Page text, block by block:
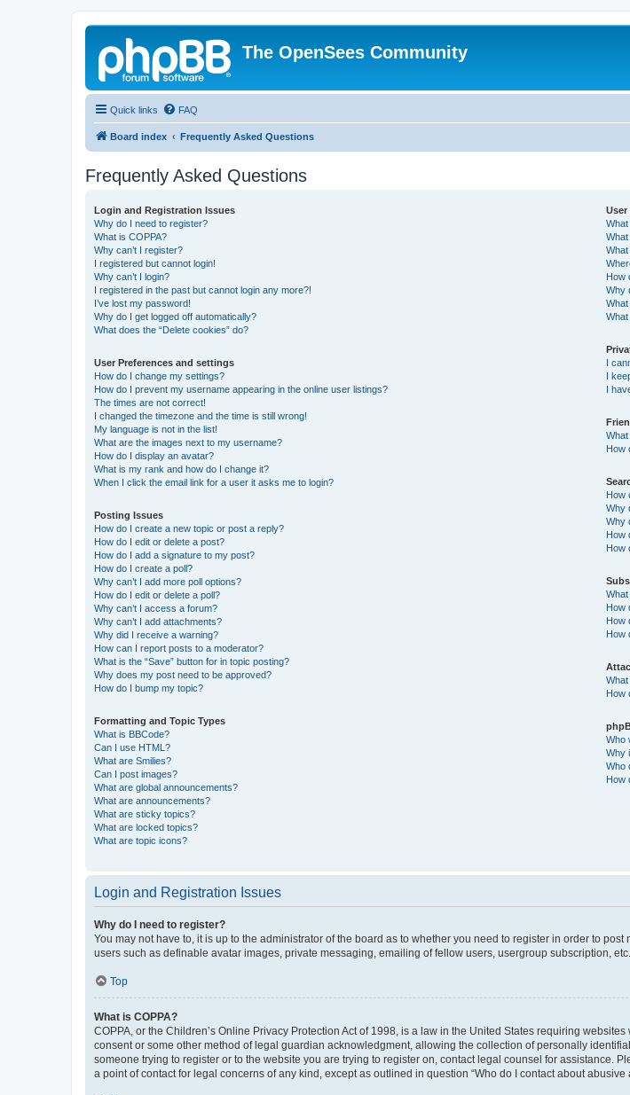
The OpenSees Community
Quick links FAQ
Board index Frequently Asked Questions
Frequently Asked Questions
Login and Registration Issues
Why do I need to register?
What is COPPA?
Why can’t I register?
I registered but cannot login!
Why can’t I login?
I registered in the past but cannot login any more?!
I’ve lost my password!
Why do I get logged off automatically?
What does the “Delete cookies” do?
User Preferences and settings
How do I change my settings?
How do I prevent my username appearing in the online user listings?
The times are not correct!
I changed the timezone and the time is still wrong!
My language is not in the list!
What are the images next to my username?
How do I display an avatar?
What is my rank and how do I change it?
When I click the email link for a user it asks me to login?
Posting Issues
How do I create a new topic or post a reply?
How do I edit or delete a post?
How do I add a signature to my post?
How do I create a poll?
Why can’t I add more poll options?
How do I edit or delete a poll?
Why can’t I access a forum?
Why can’t I add attachments?
Why did I receive a warning?
How can I report posts to a moderator?
What is the “Save” button for in topic posting?
Why does my post need to be approved?
How do I bump my topic?
Formatting and Topic Types
What is BBCode?
Can I use HTML?
What are Smilies?
Can I post images?
What are global announcements?
What are announcements?
What are sticky topics?
What are locked topics?
What are topic icons?
How
Why
What
I
I
I
How
How
Why
Why
How
How
How
How
How
How
Who
Why
Who
How
Login and Registration Issues
Why do I need to register?
You may not have to, it is up to the administrator of the board as to whether you need to register in order to
users such as definable avatar images, private messaging, emailing of fellow users, usergroup subscription,
Top
What is COPPA?
COPPA, or the Children’s Online Privacy Protection Act of 1998, is a law in the United States requiring
consent or some other method of legal guardian acknowledgment, allowing the collection of personally
someone trying to register or to the website you are trying to register on, contact legal counsel for assistance.
a point of contact for legal concerns of any kind, except as outlined in question “Who do I contact about